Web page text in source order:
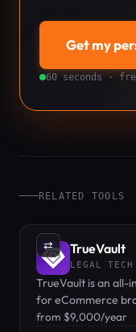
Get my
60 seconds ·
RELATED TOOLS
⇄ TrueVault
LEGAL TECH
TrueVault is an
for eCommerce
from $9,000/year